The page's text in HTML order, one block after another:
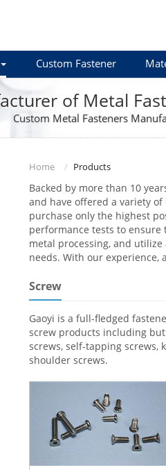
Custom Fastener
of Metal
Custom Metal Fasteners
Home Products
Backed by more than 10
and have offered a variety
purchase only the highest
performance tests to
metal processing, and
needs. With our
Screw
Gaoyi is a full-fledged
screw products including
screws, self-tapping screws,
shoulder screws.